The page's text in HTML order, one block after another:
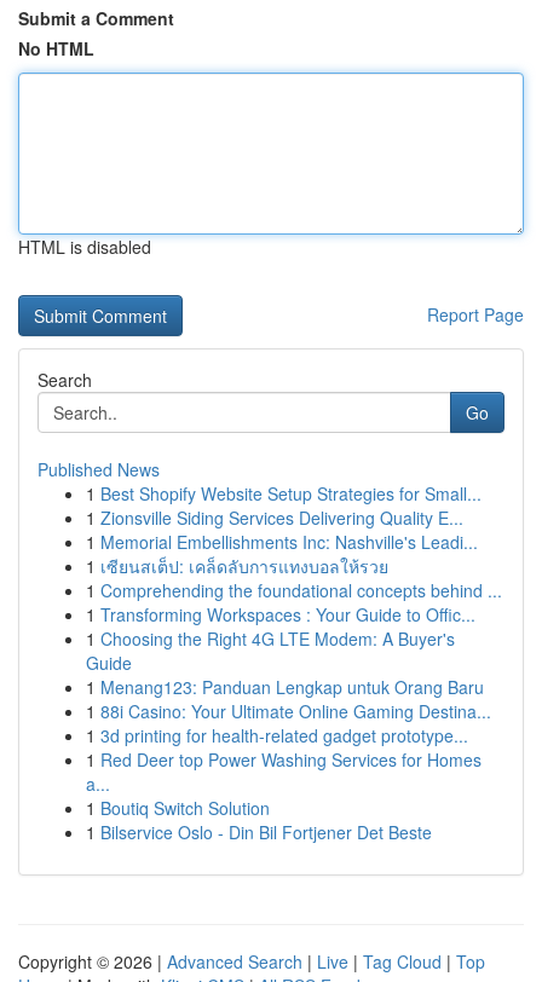
Submit a Comment
No HTML
HTML is disabled
Report Page
Search
Go
Published News
1 Best Shopify Website Setup Strategies for Small...
1 Zionsville Siding Services Delivering Quality E...
1 Memorial Embellishments Inc: Nashville's Leadi...
1 เซียนสเต็ป: เคล็ดลับการแทงบอลให้รวย
1 Comprehending the foundational concepts behind ...
1 Transforming Workspaces : Your Guide to Offic...
1 Choosing the Right 4G LTE Modem: A Buyer's
Guide
1 Menang123: Panduan Lengkap untuk Orang Baru
1 88i Casino: Your Ultimate Online Gaming Destina...
1 3d printing for health-related gadget prototype...
1 Red Deer top Power Washing Services for Homes
a...
1 Boutiq Switch Solution
1 Bilservice Oslo - Din Bil Fortjener Det Beste
Copyright © 2026 | Advanced Search | Live | Tag Cloud | Top